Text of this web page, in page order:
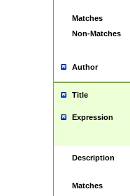
Matches
Non-Matches
Author
Title
Expression
Description
Matches